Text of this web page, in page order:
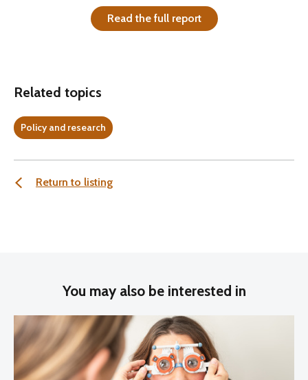
Read the full report
Related topics
Policy and research
Return to listing
You may also be interested in